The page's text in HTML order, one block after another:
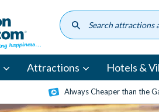
Attractions Hotels &
Always Cheaper than the